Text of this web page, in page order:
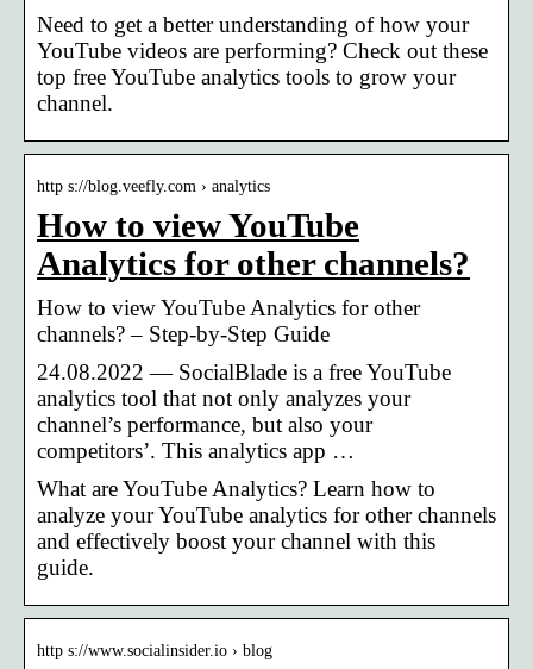
Need to get a better understanding of how your
YouTube videos are performing? Check out these
top free YouTube analytics tools to grow your
channel.
http s://blog.veefly.com › analytics
How to view YouTube
Analytics for other channels?
How to view YouTube Analytics for other
channels? – Step-by-Step Guide
24.08.2022 — SocialBlade is a free YouTube
analytics tool that not only analyzes your
channel’s performance, but also your
competitors’. This analytics app …
What are YouTube Analytics? Learn how to
analyze your YouTube analytics for other channels
and effectively boost your channel with this
guide.
http s://www.socialinsider.io › blog